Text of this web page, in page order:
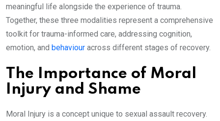
meaningful life alongside the experience of trauma.
Together, these three modalities represent a comprehensive
toolkit for trauma-informed care, addressing cognition,
emotion, and behaviour across different stages of recovery.
The Importance of Moral
Injury and Shame
Moral Injury is a concept unique to sexual assault recovery.